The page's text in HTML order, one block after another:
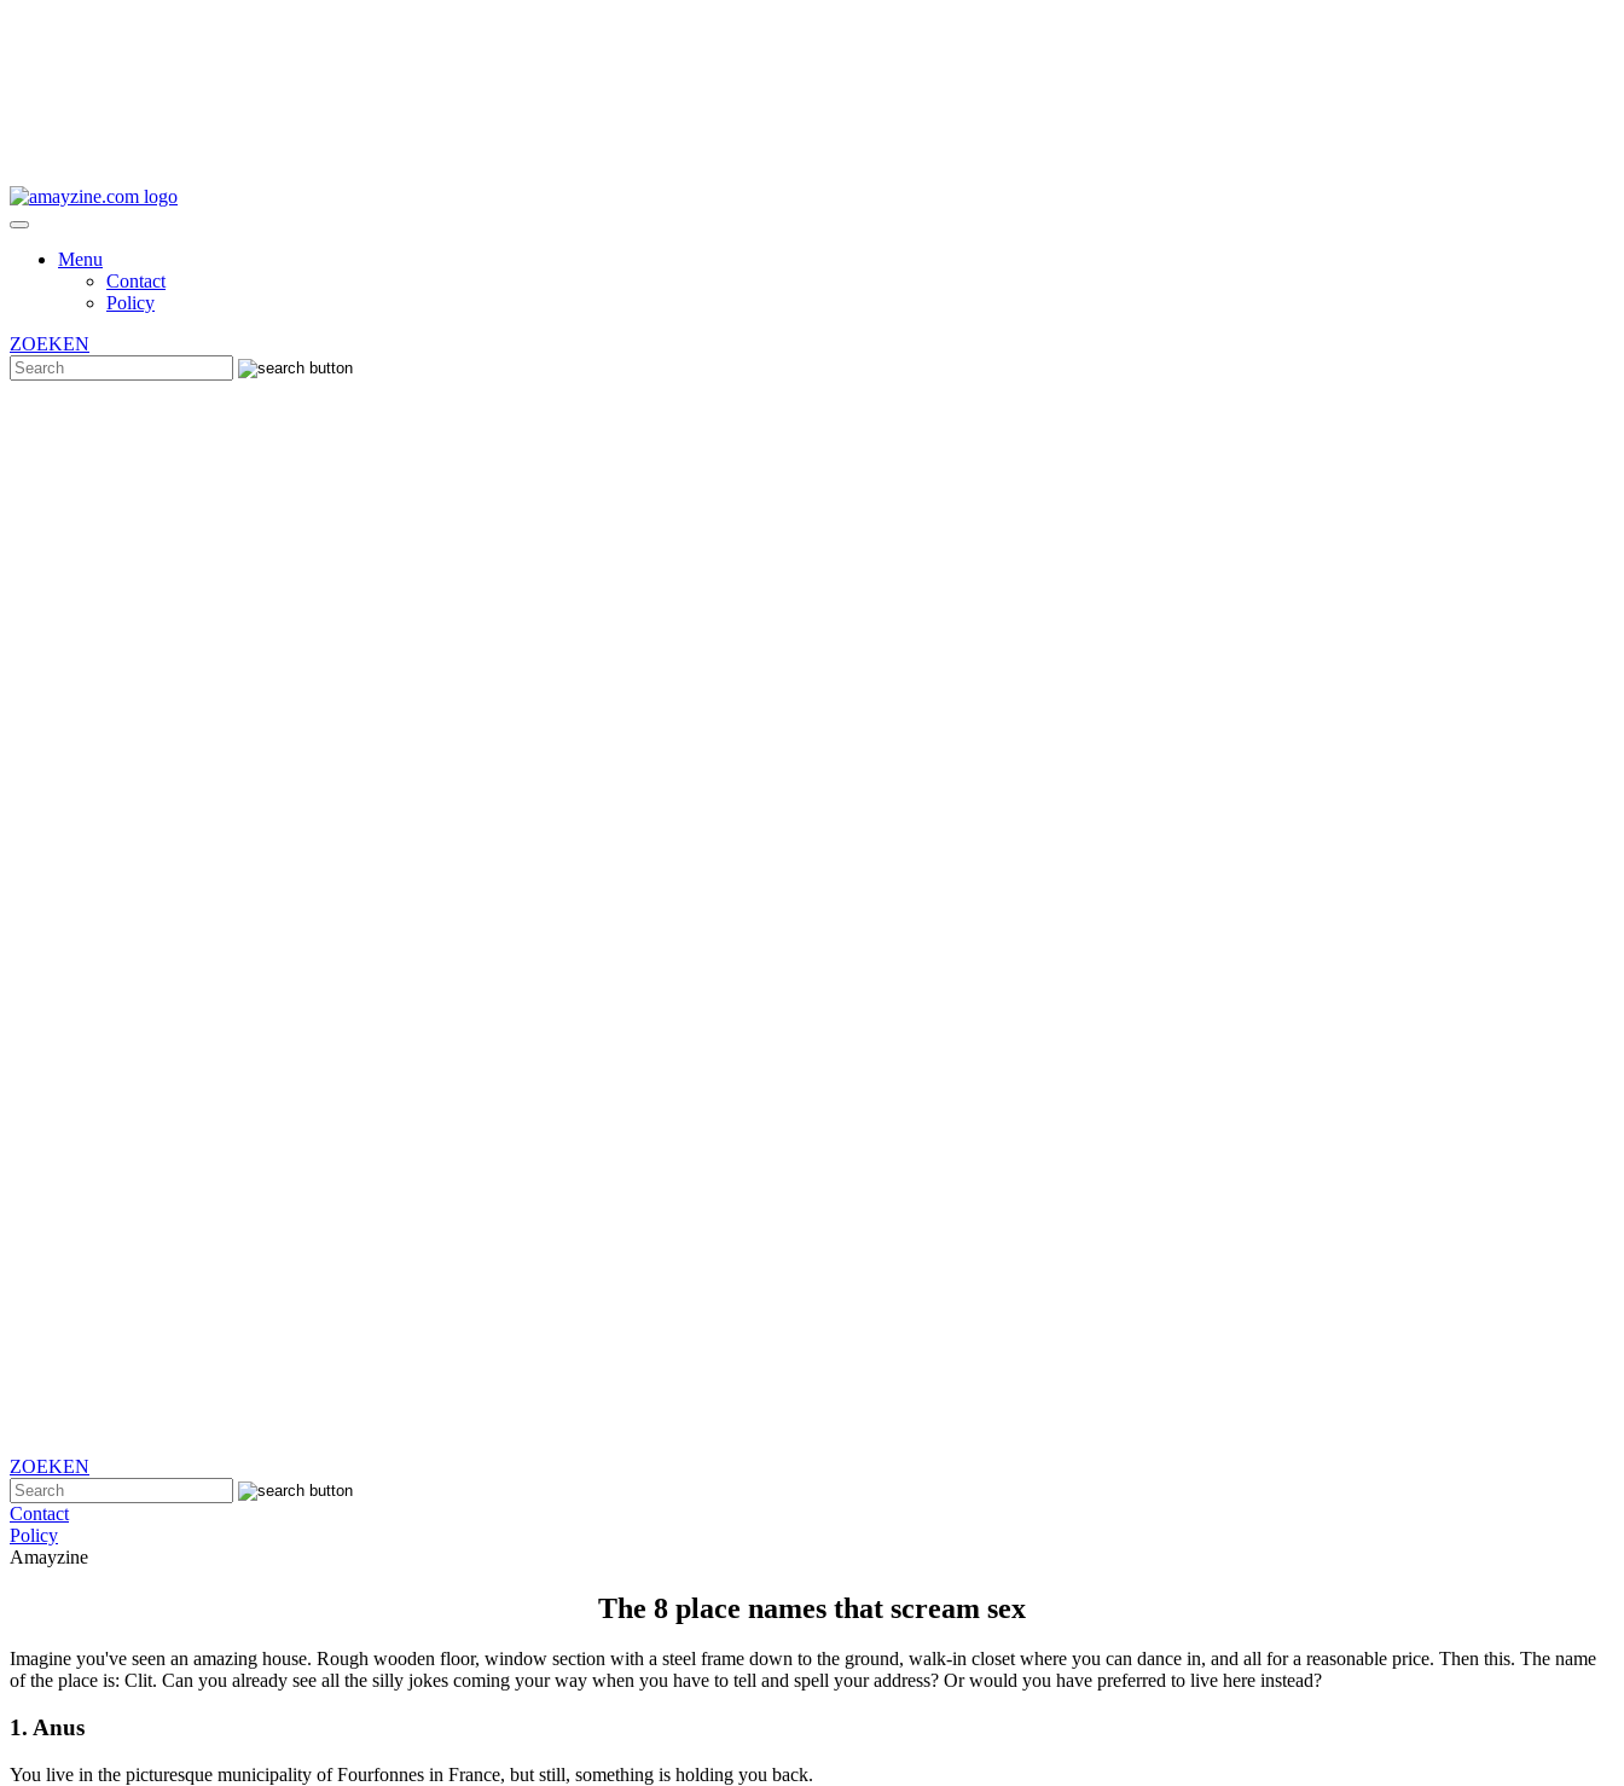
Menu
Contact
Policy
ZOEKEN
ZOEKEN
Contact
Policy
Amayzine
The 8 place names that scream sex
Imagine you've seen an amazing house. Rough wooden floor, window section with a steel frame down to the ground, walk-in closet where you can dance in, and all for a reasonable price. Then this. The name
of the place is: Clit. Can you already see all the silly jokes coming your way when you have to tell and spell your address? Or would you have preferred to live here instead?
1. Anus
You live in the picturesque municipality of Fourfonnes in France, but still, something is holding you back.